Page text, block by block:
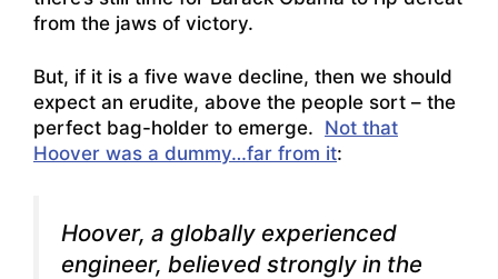
from the jaws of victory.
But, if it is a five wave decline, then we should
expect an erudite, above the people sort – the
perfect bag-holder to emerge. Not that
Hoover was a dummy…far from it:
Hoover, a globally experienced
engineer, believed strongly in the